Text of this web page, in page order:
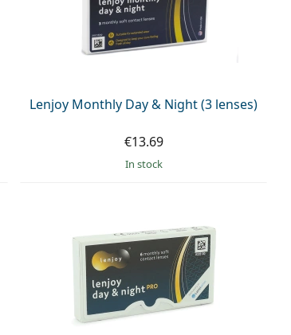
Lenjoy Monthly Day & Night (3 lenses)
€13.69
in stock